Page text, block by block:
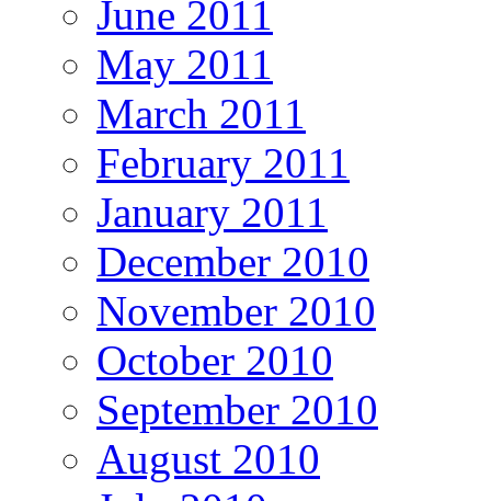
June 2011
May 2011
March 2011
February 2011
January 2011
December 2010
November 2010
October 2010
September 2010
August 2010